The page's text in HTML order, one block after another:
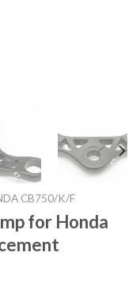
CB750/K/F
for Honda